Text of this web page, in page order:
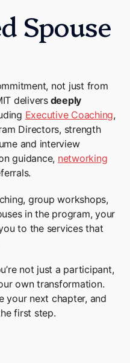
Spouse
not just from
deliversdeeply
Executive Coaching,
Directors, strength
and interview
guidance, networking
group workshops,
in the program, your
to the services that
not just a participant,
own transformation.
your next chapter, and
first step.